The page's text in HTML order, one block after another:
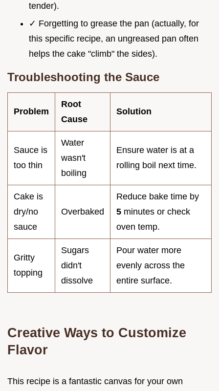
tender).
✓ Forgetting to grease the pan (actually, for
this specific recipe, an ungreased pan often
helps the cake "climb" the sides).
Troubleshooting the Sauce
Problem
Root
Cause
Solution
Sauce is
too thin
Water
wasn't
boiling
Ensure water is at a
rolling boil next time.
Cake is
dry/no
sauce
Overbaked
Reduce bake time by
5 minutes or check
oven temp.
Gritty
topping
Sugars
didn't
dissolve
Pour water more
evenly across the
entire surface.
Creative Ways to Customize
Flavor
This recipe is a fantastic canvas for your own